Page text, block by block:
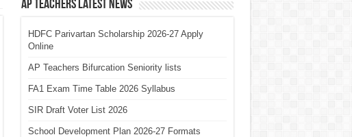
AP Teachers Latest News
HDFC Parivartan Scholarship 2026-27 Apply
Online
AP Teachers Bifurcation Seniority lists
FA1 Exam Time Table 2026 Syllabus
SIR Draft Voter List 2026
School Development Plan 2026-27 Formats